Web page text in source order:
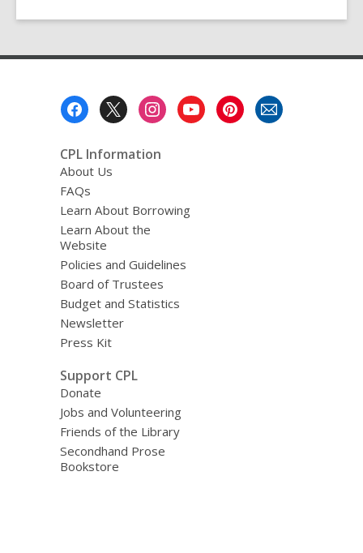
CPL Information
About Us
FAQs
Learn About Borrowing
Learn About the
Website
Policies and Guidelines
Board of Trustees
Budget and Statistics
Newsletter
Press Kit
Support CPL
Donate
Jobs and Volunteering
Friends of the Library
Secondhand Prose
Bookstore